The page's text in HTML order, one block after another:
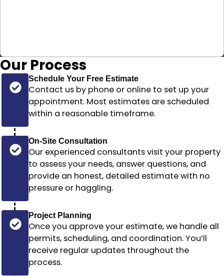
Our Process
Schedule Your Free Estimate
Contact us by phone or online to set up your
appointment. Most estimates are scheduled
within a reasonable timeframe.
On-Site Consultation
Our experienced consultants visit your property
to assess your needs, answer questions, and
provide an honest, detailed estimate with no
pressure or haggling.
Project Planning
Once you approve your estimate, we handle all
permits, scheduling, and coordination. You’ll
receive regular updates throughout the
process.